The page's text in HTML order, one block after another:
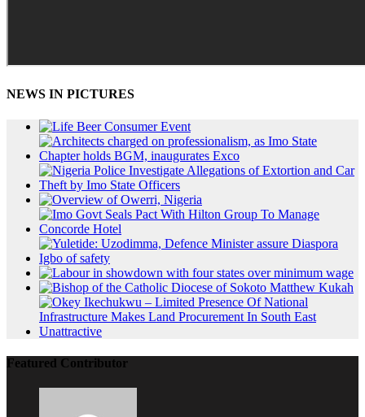
NEWS IN PICTURES
Featured Contributor